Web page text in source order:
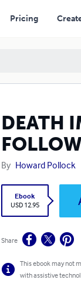
Pricing
DEATH
By Howard Pollock
Ebook
USD 12.95
Share
This ebook may not
with assistive